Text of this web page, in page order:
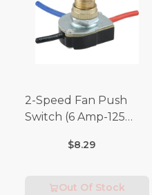
2-Speed Fan Push
Switch (6 Amp-125
$8.29
Out Of Stock